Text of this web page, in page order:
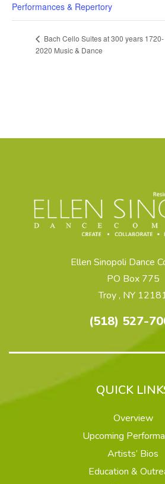
Performances & Repertory
Bach Cello Suites at 300 years 1720-
2020 Music & Dance
Ellen Sinopoli Dance
PO Box 775
Troy , NY
(518) 527-
QUICK
Overview
Upcoming
Artists’ Bios
Education &